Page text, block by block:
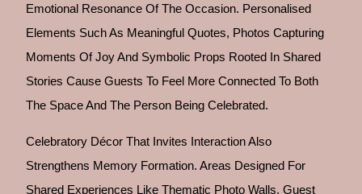
Emotional Resonance Of The Occasion. Personalised
Elements Such As Meaningful Quotes, Photos Capturing
Moments Of Joy And Symbolic Props Rooted In Shared
Stories Cause Guests To Feel More Connected To Both
The Space And The Person Being Celebrated.
Celebratory Décor That Invites Interaction Also
Strengthens Memory Formation. Areas Designed For
Shared Experiences Like Thematic Photo Walls, Guest